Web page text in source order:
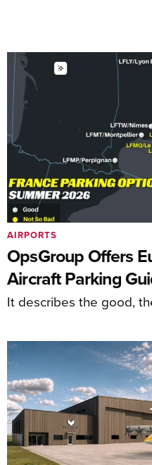
OpsGroup Offers
Aircraft Parking
It describes the good,
AIRPORTS